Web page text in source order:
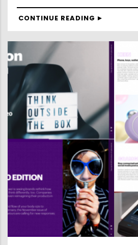
CONTINUE READING